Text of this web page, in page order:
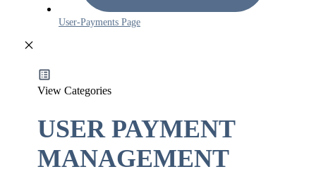
User-Payments Page
View Categories
USER PAYMENT
MANAGEMENT